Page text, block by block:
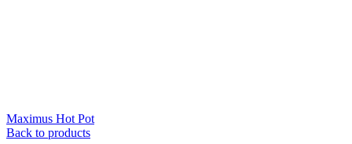
Maximus Hot Pot
Back to products